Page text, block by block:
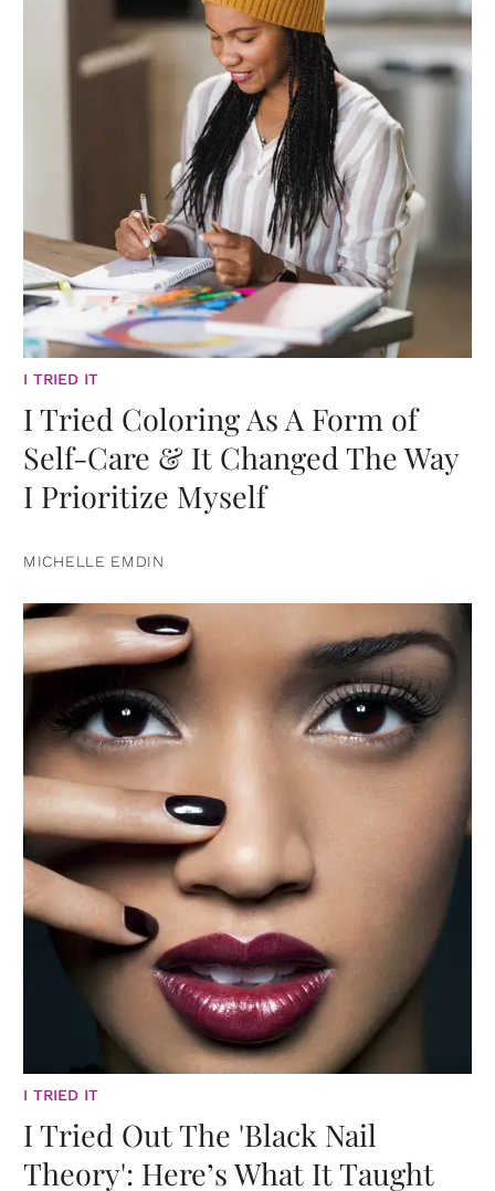
I TRIED IT
I Tried Coloring As A Form of
Self-Care & It Changed The Way
I Prioritize Myself
MICHELLE EMDIN
I TRIED IT
I Tried Out The 'Black Nail
Theory': Here’s What It Taught